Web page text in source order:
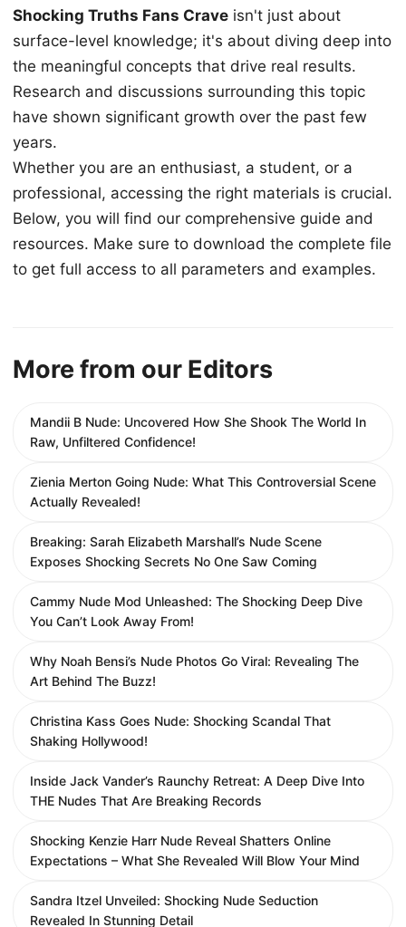
Shocking Truths Fans Crave isn't just about
surface-level knowledge; it's about diving deep into
the meaningful concepts that drive real results.
Research and discussions surrounding this topic
have shown significant growth over the past few
years.
Whether you are an enthusiast, a student, or a
professional, accessing the right materials is crucial.
Below, you will find our comprehensive guide and
resources. Make sure to download the complete file
to get full access to all parameters and examples.
More from our Editors
Mandii B Nude: Uncovered How She Shook The World In
Raw, Unfiltered Confidence!
Zienia Merton Going Nude: What This Controversial Scene
Actually Revealed!
Breaking: Sarah Elizabeth Marshall’s Nude Scene
Exposes Shocking Secrets No One Saw Coming
Cammy Nude Mod Unleashed: The Shocking Deep Dive
You Can’t Look Away From!
Why Noah Bensi’s Nude Photos Go Viral: Revealing The
Art Behind The Buzz!
Christina Kass Goes Nude: Shocking Scandal That
Shaking Hollywood!
Inside Jack Vander’s Raunchy Retreat: A Deep Dive Into
THE Nudes That Are Breaking Records
Shocking Kenzie Harr Nude Reveal Shatters Online
Expectations – What She Revealed Will Blow Your Mind
Sandra Itzel Unveiled: Shocking Nude Seduction
Revealed In Stunning Detail